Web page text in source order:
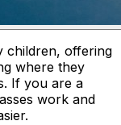
children, offering
where they
If you are a
work and